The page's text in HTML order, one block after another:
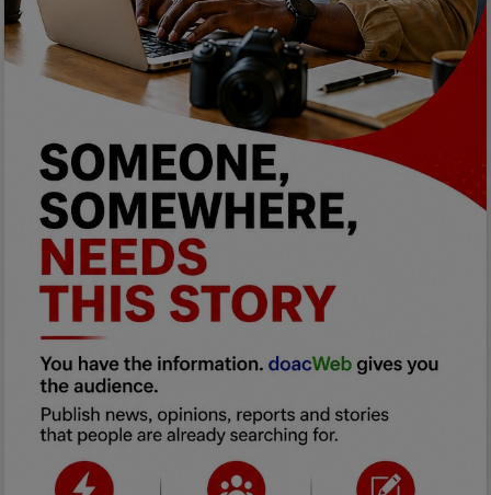
Programming, App Development,
Web Development
Health
Lifestyle
Electronics
Spiritual Help, Spiritualism
Charities
Travel
Family
Job/Vacancies